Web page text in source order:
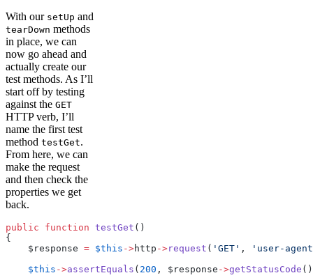
With our setUp and
tearDown methods
in place, we can
now go ahead and
actually create our
test methods. As I’ll
start off by testing
against the GET
HTTP verb, I’ll
name the first test
method testGet.
From here, we can
make the request
and then check the
properties we get
back.
public function testGet ()
{
    $response
= $this ->http ->request ( 'GET' ,
'user-
    $this
->assertEquals ( 200 , $response ->getStatusCode